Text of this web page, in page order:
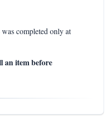
completed only at
an item before